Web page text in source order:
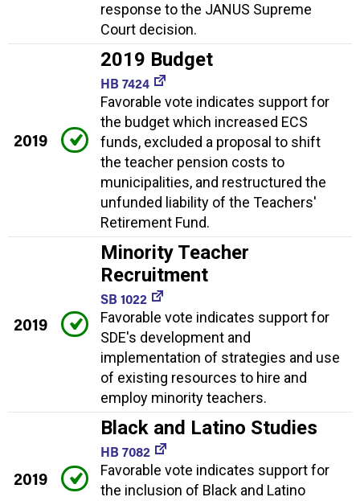
response to the JANUS Supreme
Court decision.
2019
2019 Budget
HB 7424
Favorable vote indicates support for
the budget which increased ECS
funds, excluded a proposal to shift
the teacher pension costs to
municipalities, and restructured the
unfunded liability of the Teachers'
Retirement Fund.
2019
Minority Teacher
Recruitment
SB 1022
Favorable vote indicates support for
SDE's development and
implementation of strategies and use
of existing resources to hire and
employ minority teachers.
2019
Black and Latino Studies
HB 7082
Favorable vote indicates support for
the inclusion of Black and Latino